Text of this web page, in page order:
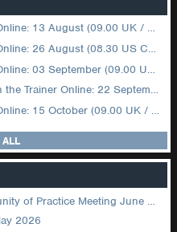
13 August (09.00 UK / 12.00 Dubai)
26 August (08.30 US Central)
September (09.00 UK / 12.00 Dubai)
Online: 22 September (08.30 US Central)
15 October (09.00 UK / 12.00 Dubai)
DROPS Canadian Chapter Community of Practice Meeting June 2026
2026